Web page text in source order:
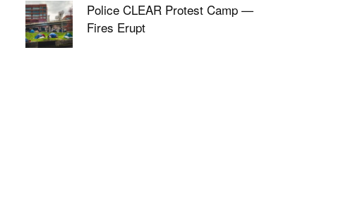
Police CLEAR Protest Camp —
Fires Erupt